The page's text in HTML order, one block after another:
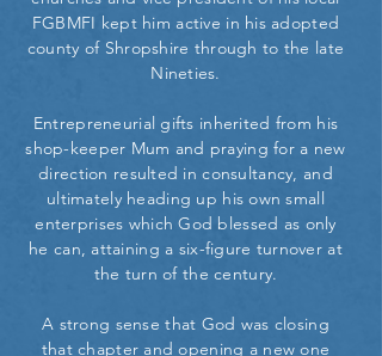
FGBMFI kept him active in his adopted
county of Shropshire through to the late
Nineties.
Entrepreneurial gifts inherited from his
shop-keeper Mum and praying for a new
direction resulted in consultancy, and
ultimately heading up his own small
enterprises which God blessed as only
he can, attaining a six-figure turnover at
the turn of the century.
A strong sense that God was closing
that chapter and opening a new one